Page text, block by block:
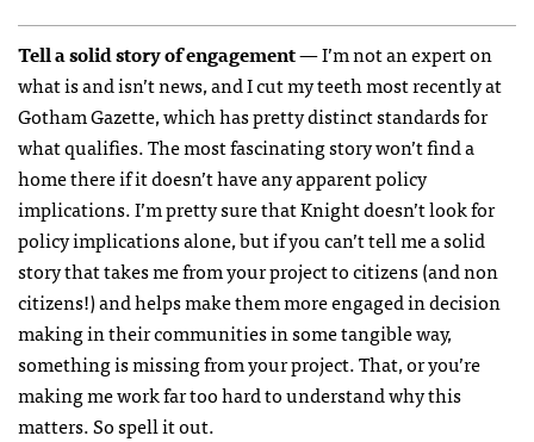
Tell a solid story of engagement— I’m not an expert on
what is and isn’t news, and I cut my teeth most recently at
Gotham Gazette, which has pretty distinct standards for
what qualifies. The most fascinating story won’t find a
home there if it doesn’t have any apparent policy
implications. I’m pretty sure that Knight doesn’t look for
policy implications alone, but if you can’t tell me a solid
story that takes me from your project to citizens (and non
citizens!) and helps make them more engaged in decision
making in their communities in some tangible way,
something is missing from your project. That, or you’re
making me work far too hard to understand why this
matters. So spell it out.